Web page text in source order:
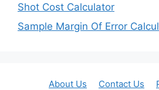
Shot Cost Calculator
Sample Margin Of Error
About Us Contact Us